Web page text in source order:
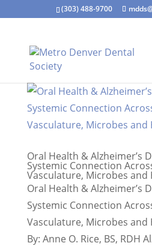
(303) 488-9700
Oral Health & Alzheimer’s
Systemic Connection
Vasculature, Microbes
Oral Health & Alzheimer’s
Systemic Connection
Vasculature, Microbes
By: Anne O. Rice, BS, RDH